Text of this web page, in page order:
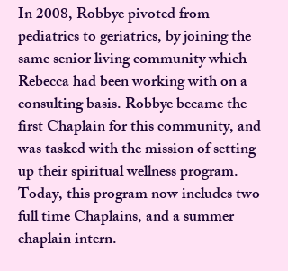
In 2008, Robbye pivoted from
pediatrics to geriatrics, by joining the
same senior living community which
Rebecca had been working with on a
consulting basis. Robbye became the
first Chaplain for this community, and
was tasked with the mission of setting
up their spiritual wellness program.
Today, this program now includes two
full time Chaplains, and a summer
chaplain intern.